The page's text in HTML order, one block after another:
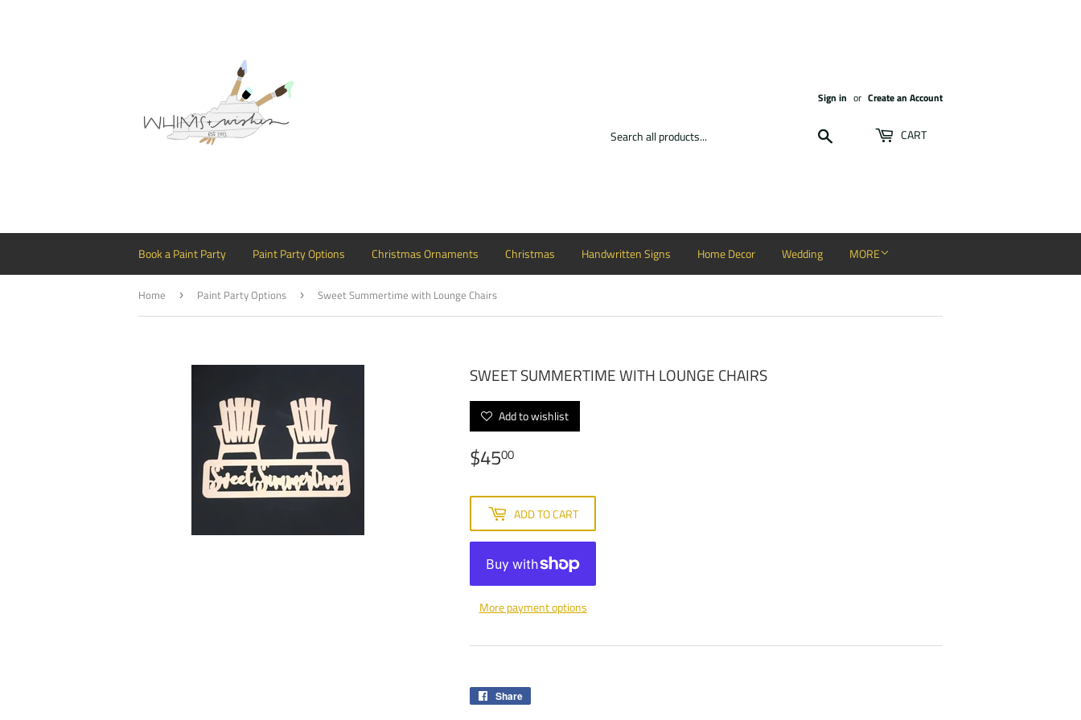
Sign in or Create an Account
CART
Book a Paint Party Paint Party Options Christmas Ornaments Christmas Handwritten Signs Home Decor Wedding MORE
Home › Paint Party Options › Sweet Summertime with Lounge Chairs
SWEET SUMMERTIME WITH LOUNGE CHAIRS
Add to wishlist
$4500
ADD TO CART
More payment options
Share